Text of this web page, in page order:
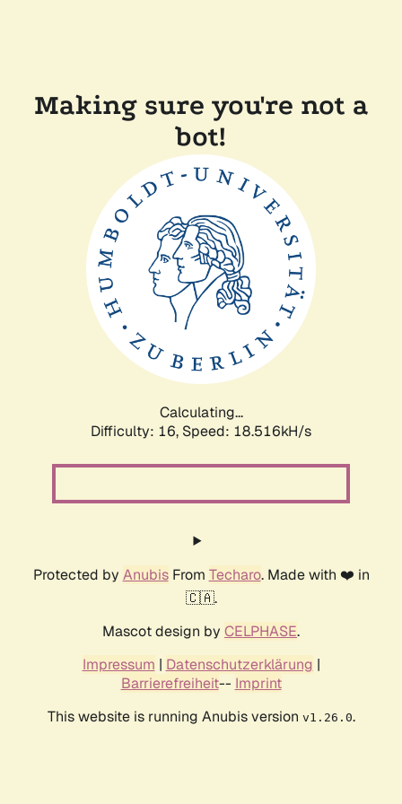
Making sure you're not a
bot!
Calculating...
Difficulty: 16, Speed: 18.516kH/s
Protected by AnubisFrom Techaro. Made with ❤️ in
🇨🇦.
Mascot design by CELPHASE.
Impressum | Datenschutzerklärung |
Barrierefreiheit-- Imprint
This website is running Anubis version v1.26.0.